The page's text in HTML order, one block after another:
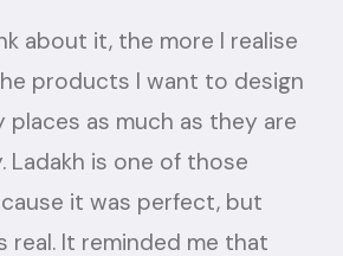
about it, the more I realise
products I want to design
places as much as they are
Ladakh is one of those
it was perfect, but
real. It reminded me that